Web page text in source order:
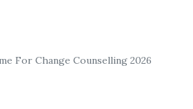
For Change Counselling 2026